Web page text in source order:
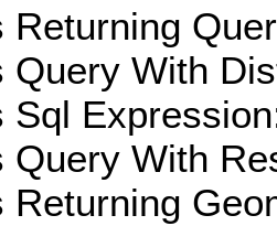
Returning
Query With
Sql
Query With
Returning